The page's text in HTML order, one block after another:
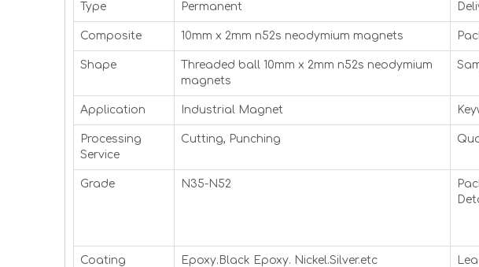
Type Permanent
Composite 10mm x 2mm n52s neodymium magnets
Shape
Threaded ball 10mm x 2mm n52s neodymium
magnets
Application Industrial Magnet
Processing
Service
Cutting, Punching
Grade N35-N52
Coating Epoxy.Black Epoxy. Nickel.Silver.etc